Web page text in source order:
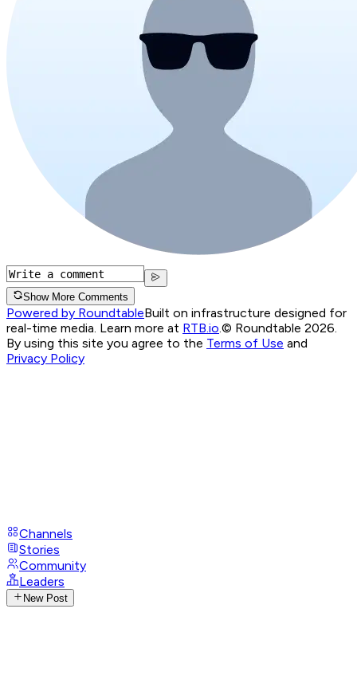
Show More Comments
Powered by RoundtableBuilt on infrastructure designed for
real-time media. Learn more at RTB.io © Roundtable 2026.
By using this site you agree to the Terms of Use and
Privacy Policy
Channels
Stories
Community
Leaders
New Post